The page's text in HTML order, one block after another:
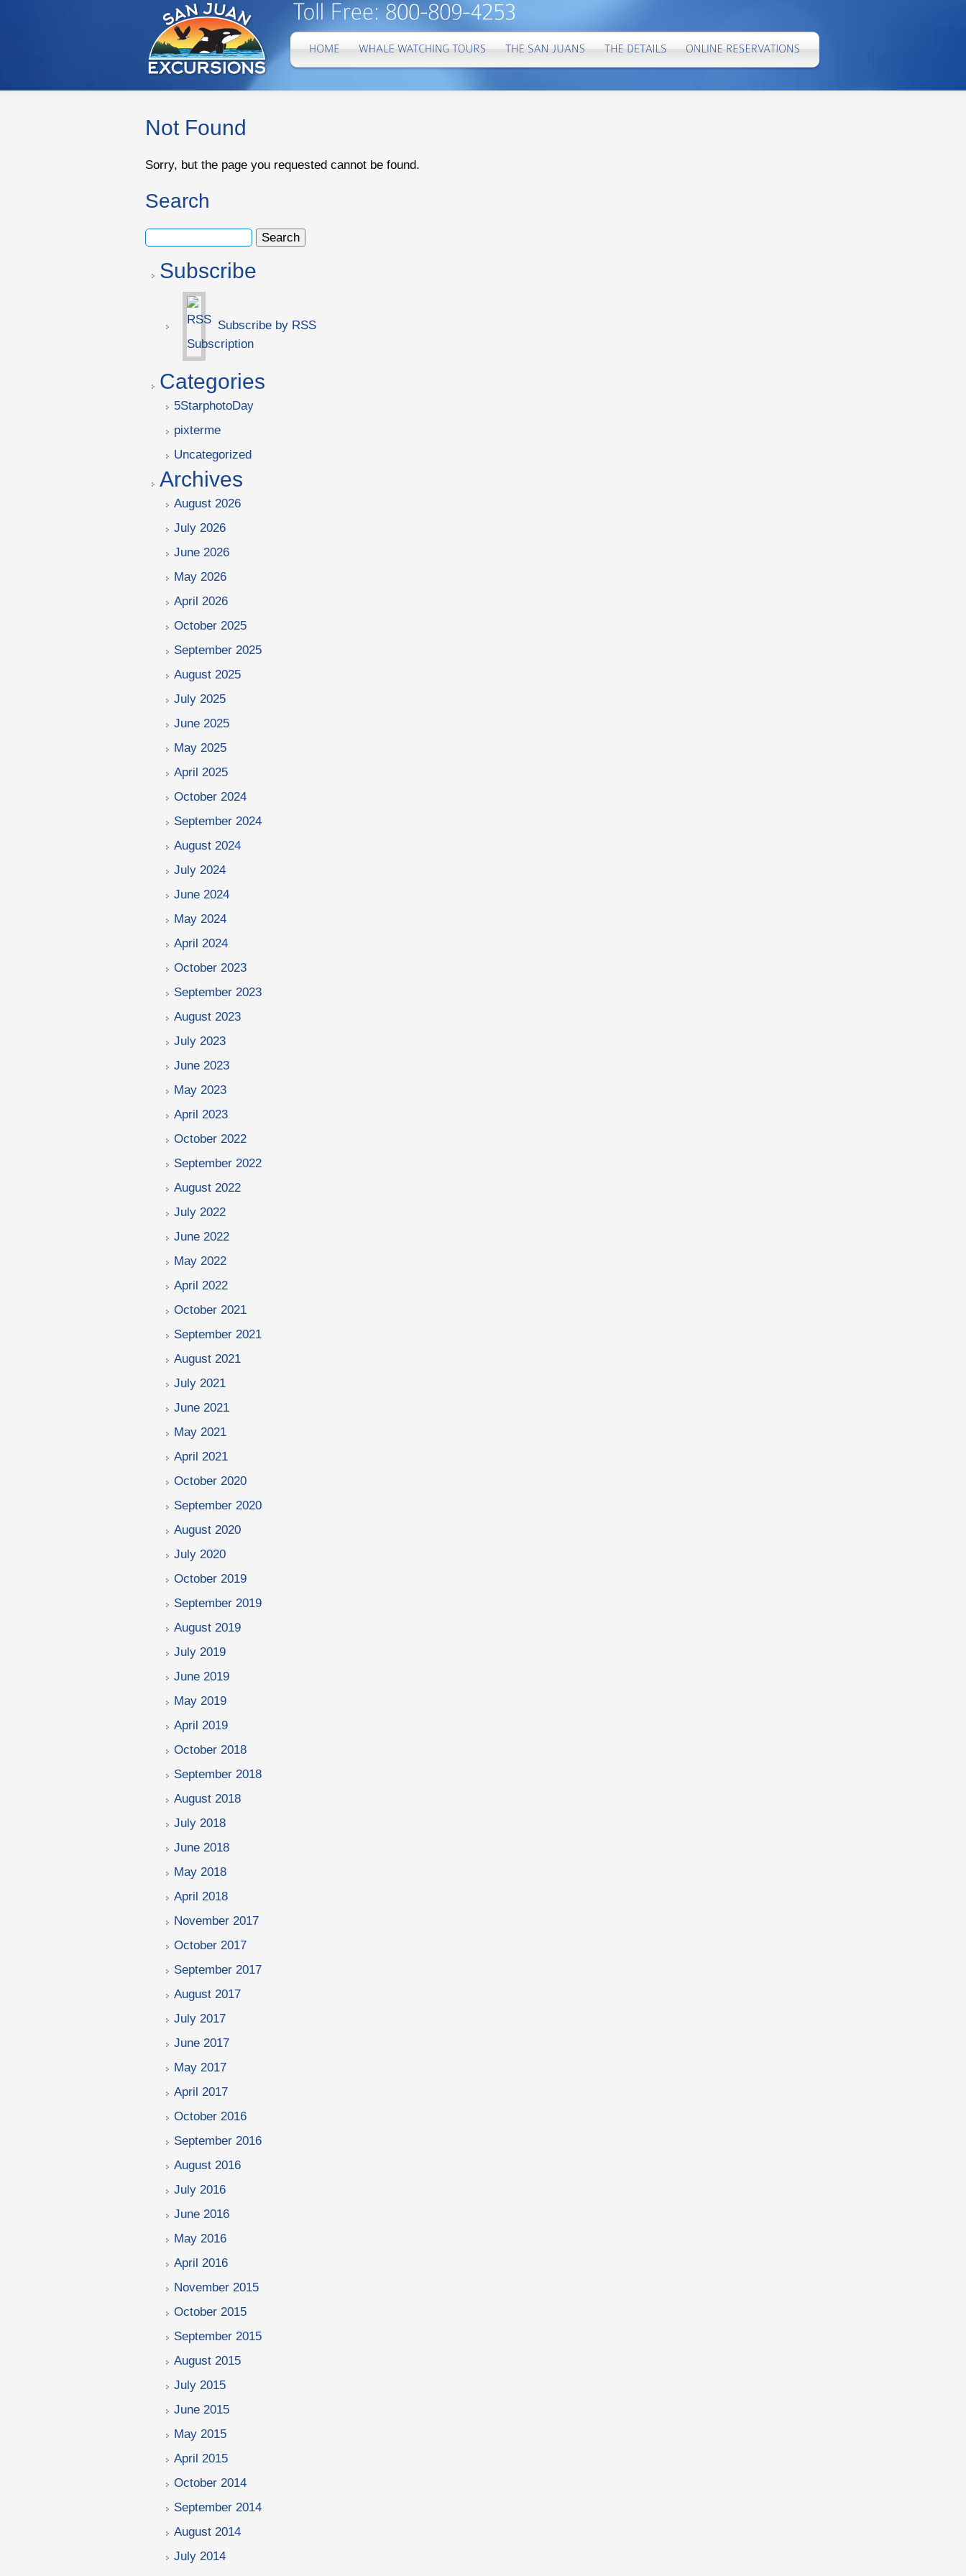
Not Found
Sorry, but the page you requested cannot be found.
Search
Subscribe
Subscribe by RSS
Categories
5StarphotoDay
pixterme
Uncategorized
Archives
August 2026
July 2026
June 2026
May 2026
April 2026
October 2025
September 2025
August 2025
July 2025
June 2025
May 2025
April 2025
October 2024
September 2024
August 2024
July 2024
June 2024
May 2024
April 2024
October 2023
September 2023
August 2023
July 2023
June 2023
May 2023
April 2023
October 2022
September 2022
August 2022
July 2022
June 2022
May 2022
April 2022
October 2021
September 2021
August 2021
July 2021
June 2021
May 2021
April 2021
October 2020
September 2020
August 2020
July 2020
October 2019
September 2019
August 2019
July 2019
June 2019
May 2019
April 2019
October 2018
September 2018
August 2018
July 2018
June 2018
May 2018
April 2018
November 2017
October 2017
September 2017
August 2017
July 2017
June 2017
May 2017
April 2017
October 2016
September 2016
August 2016
July 2016
June 2016
May 2016
April 2016
November 2015
October 2015
September 2015
August 2015
July 2015
June 2015
May 2015
April 2015
October 2014
September 2014
August 2014
July 2014